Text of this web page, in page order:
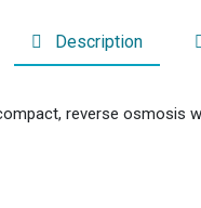
Description
reverse osmosis